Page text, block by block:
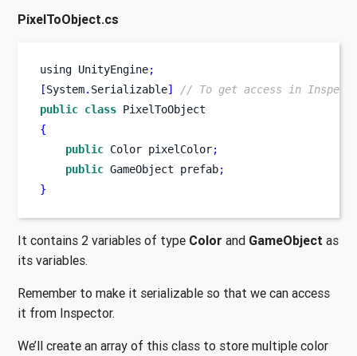
PixelToObject.cs
using UnityEngine;
[System. Serializable]
// To get access in
public class PixelToObject
{
public Color pixelColor;
public GameObject prefab;
}
It contains 2 variables of type Color and GameObject as
its variables.
Remember to make it serializable so that we can access
it from Inspector.
We’ll create an array of this class to store multiple color